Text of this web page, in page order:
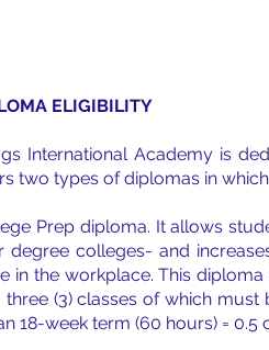
ELIGIBILITY
International Academy is
two types of diplomas in
Prep diploma. It allows
degree colleges- and
in the workplace. This
three (3) classes of which
18-week term (60 hours) = 0.5